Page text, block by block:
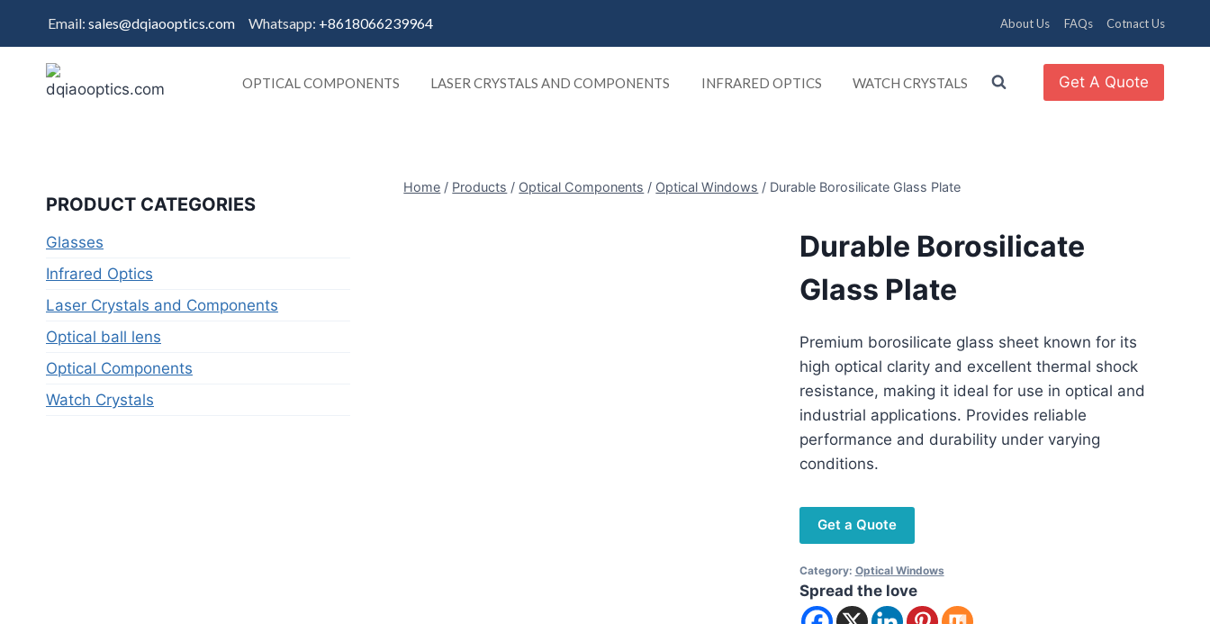
content
Email: sales@dqiaooptics.com Whatsapp: +8618066239964 About Us FAQs Cotnact Us
OPTICAL COMPONENTS LASER CRYSTALS AND COMPONENTS INFRARED OPTICS WATCH CRYSTALS Get A Quote
Home / Products / Optical Components / Optical Windows / Durable Borosilicate Glass Plate
Durable Borosilicate
Glass Plate
Premium borosilicate glass sheet known for its
high optical clarity and excellent thermal shock
resistance, making it ideal for use in optical and
industrial applications. Provides reliable
performance and durability under varying
conditions.
Get a Quote
Category: Optical Windows
Spread the love
PRODUCT CATEGORIES
Glasses
Infrared Optics
Laser Crystals and Components
Optical ball lens
Optical Components
Watch Crystals